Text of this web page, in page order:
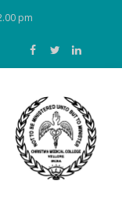
pm